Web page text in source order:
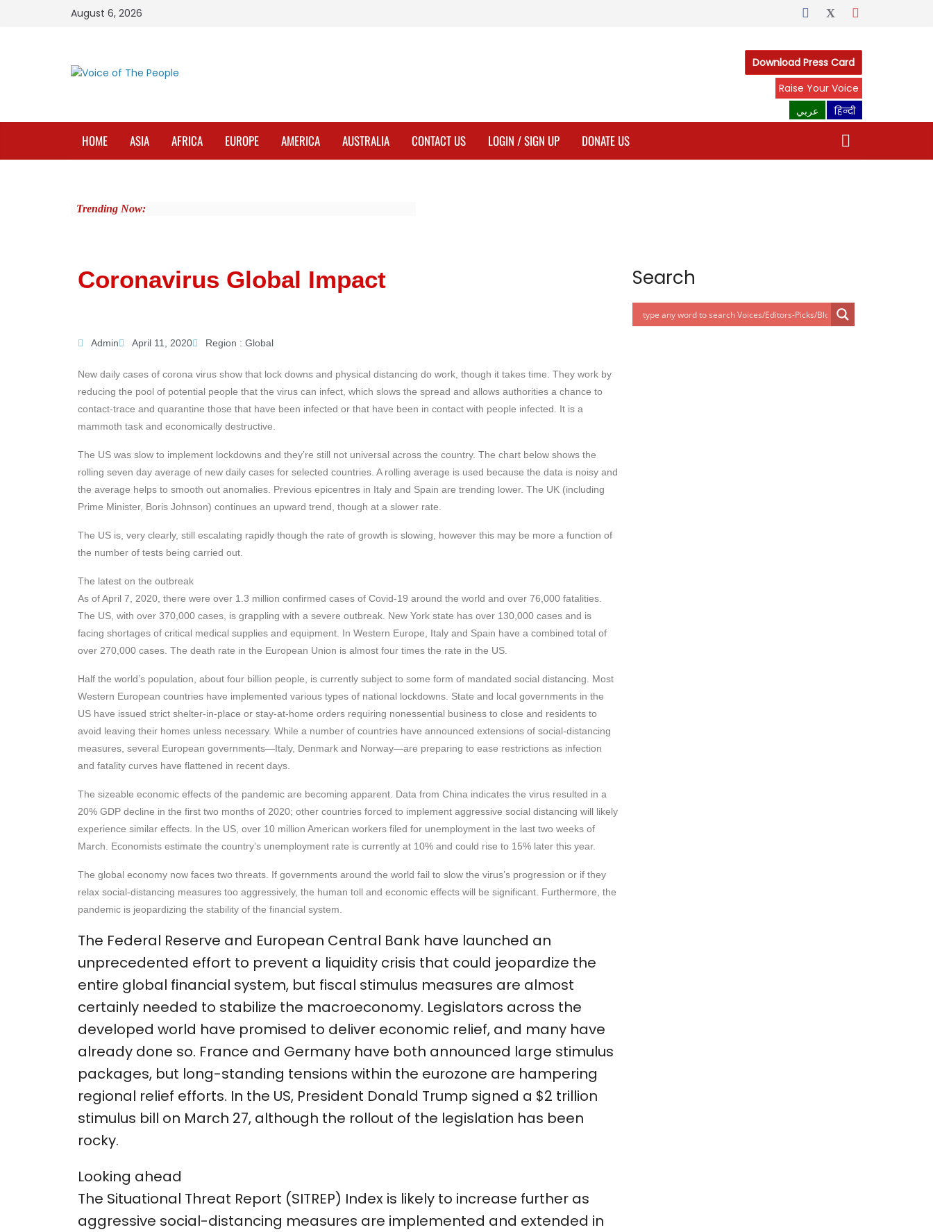
August 6, 2026
Download Press Card
Raise Your Voice
عربي
हिन्दी
HOME ASIA AFRICA EUROPE AMERICA AUSTRALIA CONTACT US LOGIN / SIGN UP DONATE US
Trending Now:
Coronavirus Global Impact
Admin April 11, 2020 Region : Global
New daily cases of corona virus show that lock downs and physical distancing do work, though it takes time. They work by
reducing the pool of potential people that the virus can infect, which slows the spread and allows authorities a chance to
contact-trace and quarantine those that have been infected or that have been in contact with people infected. It is a
mammoth task and economically destructive.
The US was slow to implement lockdowns and they’re still not universal across the country. The chart below shows the
rolling seven day average of new daily cases for selected countries. A rolling average is used because the data is noisy and
the average helps to smooth out anomalies. Previous epicentres in Italy and Spain are trending lower. The UK (including
Prime Minister, Boris Johnson) continues an upward trend, though at a slower rate.
The US is, very clearly, still escalating rapidly though the rate of growth is slowing, however this may be more a function of
the number of tests being carried out.
The latest on the outbreak
As of April 7, 2020, there were over 1.3 million confirmed cases of Covid-19 around the world and over 76,000 fatalities.
The US, with over 370,000 cases, is grappling with a severe outbreak. New York state has over 130,000 cases and is
facing shortages of critical medical supplies and equipment. In Western Europe, Italy and Spain have a combined total of
over 270,000 cases. The death rate in the European Union is almost four times the rate in the US.
Half the world’s population, about four billion people, is currently subject to some form of mandated social distancing. Most
Western European countries have implemented various types of national lockdowns. State and local governments in the
US have issued strict shelter-in-place or stay-at-home orders requiring nonessential business to close and residents to
avoid leaving their homes unless necessary. While a number of countries have announced extensions of social-distancing
measures, several European governments—Italy, Denmark and Norway—are preparing to ease restrictions as infection
and fatality curves have flattened in recent days.
The sizeable economic effects of the pandemic are becoming apparent. Data from China indicates the virus resulted in a
20% GDP decline in the first two months of 2020; other countries forced to implement aggressive social distancing will likely
experience similar effects. In the US, over 10 million American workers filed for unemployment in the last two weeks of
March. Economists estimate the country’s unemployment rate is currently at 10% and could rise to 15% later this year.
The global economy now faces two threats. If governments around the world fail to slow the virus’s progression or if they
relax social-distancing measures too aggressively, the human toll and economic effects will be significant. Furthermore, the
pandemic is jeopardizing the stability of the financial system.
The Federal Reserve and European Central Bank have launched an
unprecedented effort to prevent a liquidity crisis that could jeopardize the
entire global financial system, but fiscal stimulus measures are almost
certainly needed to stabilize the macroeconomy. Legislators across the
developed world have promised to deliver economic relief, and many have
already done so. France and Germany have both announced large stimulus
packages, but long-standing tensions within the eurozone are hampering
regional relief efforts. In the US, President Donald Trump signed a $2 trillion
stimulus bill on March 27, although the rollout of the legislation has been
rocky.
Looking ahead
The Situational Threat Report (SITREP) Index is likely to increase further as
aggressive social-distancing measures are implemented and extended in
Search